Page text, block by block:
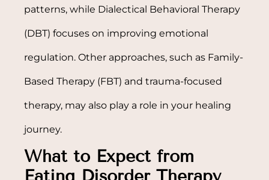
patterns, while Dialectical Behavioral Therapy
(DBT) focuses on improving emotional
regulation. Other approaches, such as Family-
Based Therapy (FBT) and trauma-focused
therapy, may also play a role in your healing
journey.
What to Expect from
Eating Disorder Therapy